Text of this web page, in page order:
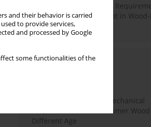
and their behavior is carried
to provide services,
and processed by Google
some functionalities of the
Comparative Analysis of
Recycled Wood Oversight in Wood-
Panel Production
Study of Physical and Mechanical
Properties of Post-Consumer
Different Age